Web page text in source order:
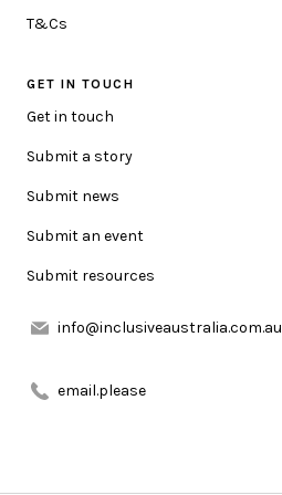
MESSAGE
ATTACHMENT (OPTIONAL)
T&Cs
GET IN TOUCH
Get in touch
Submit a story
Submit news
Submit an event
Submit resources
info@inclusiveaustralia.com.au
email.please